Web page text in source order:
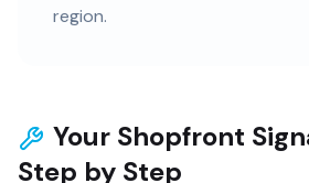
region.
Your Shopfront
Step by Step